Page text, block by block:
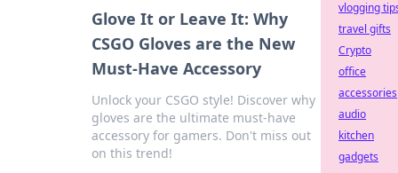
Glove It or Leave It: Why
CSGO Gloves are the New
Must-Have Accessory
Unlock your CSGO style! Discover why
gloves are the ultimate must-have
accessory for gamers. Don't miss out
on this trend!
vlogging
travel gifts
Crypto
office
accessories
audio
kitchen
gadgets